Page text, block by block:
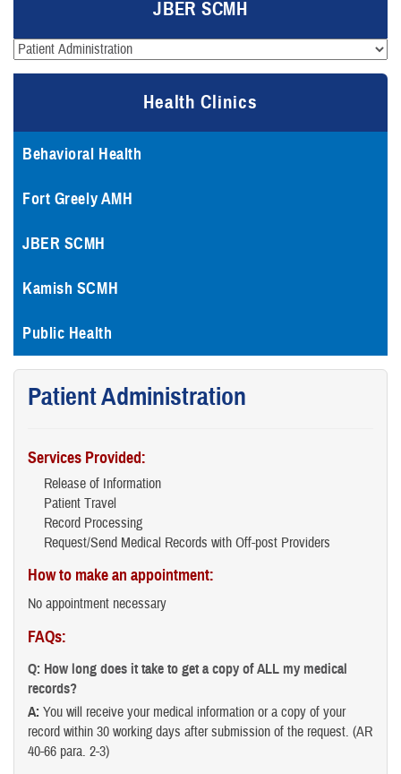
JBER SCMH
Health Clinics
Behavioral Health
Fort Greely AMH
JBER SCMH
Kamish SCMH
Public Health
Patient Administration
Services Provided:
Release of Information
Patient Travel
Record Processing
Request/Send Medical Records with Off-post Providers
How to make an appointment:
No appointment necessary
FAQs:
Q: How long does it take to get a copy of ALL my medical
records?
A: You will receive your medical information or a copy of your
record within 30 working days after submission of the request. (AR
40-66 para. 2-3)